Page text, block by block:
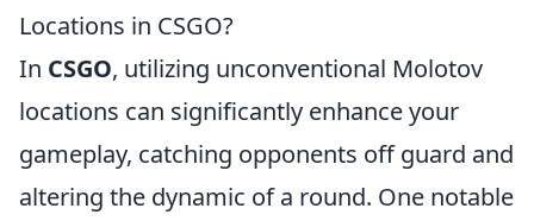
Locations in CSGO?
In CSGO, utilizing unconventional Molotov
locations can significantly enhance your
gameplay, catching opponents off guard and
altering the dynamic of a round. One notable